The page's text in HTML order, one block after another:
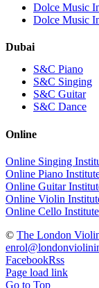
Dolce Music
Dolce Music
Dubai
S&C Piano
S&C Singing
S&C Guitar
S&C Dance
Online
Online Singing
Online Piano
Online Guitar
Online Violin
Online Cello Institute
© The London
FacebookRss
Page load link
Go to Top